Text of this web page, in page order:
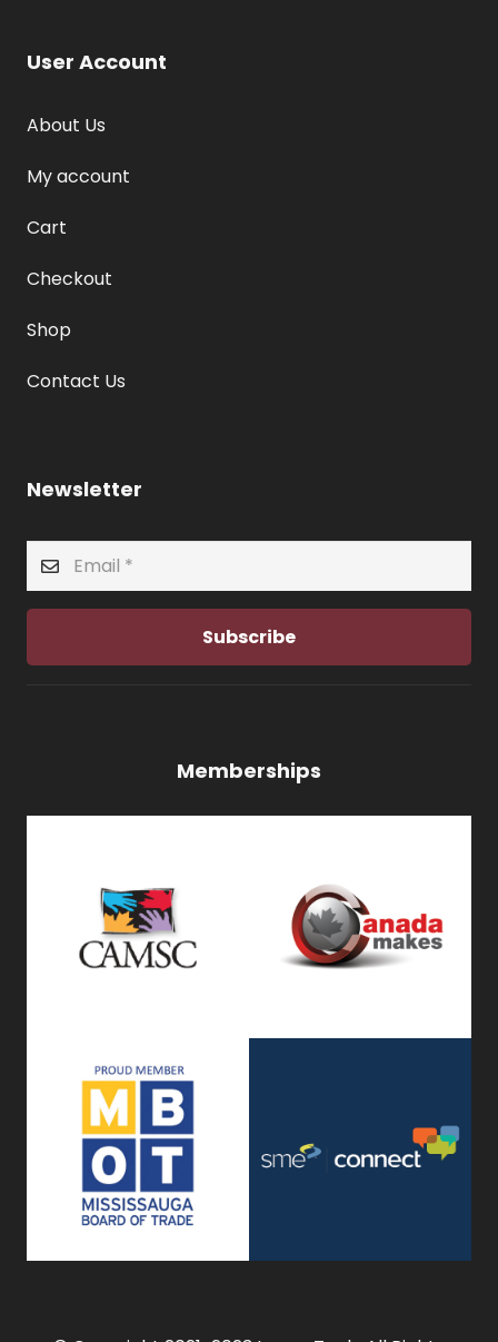
User Account
About Us
My account
Cart
Checkout
Shop
Contact Us
Newsletter
Subscribe
Memberships